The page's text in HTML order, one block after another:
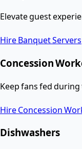
Elevate guest
HireBanquet Servers
Concession
Keep fans fed
HireConcession
Dishwashers